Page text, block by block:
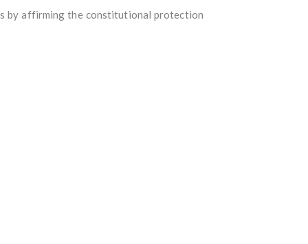
by affirming the constitutional protection